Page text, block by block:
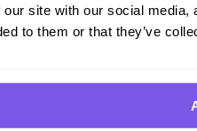
site with our social
to them or that they’ve